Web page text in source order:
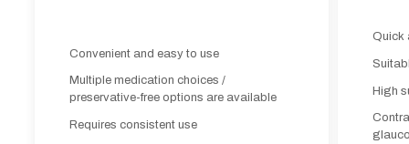
Convenient and easy to use
Multiple medication choices /
preservative-free options are available
Requires consistent use
Quick
High